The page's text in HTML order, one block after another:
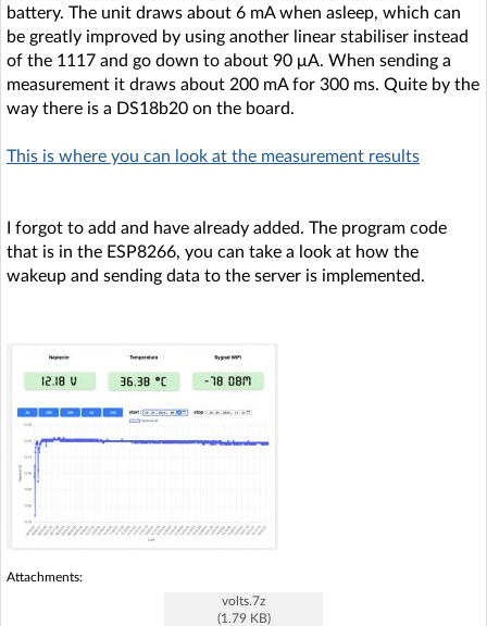
battery. The unit draws about 6 mA when asleep, which can
be greatly improved by using another linear stabiliser instead
of the 1117 and go down to about 90 μA. When sending a
measurement it draws about 200 mA for 300 ms. Quite by the
way there is a DS18b20 on the board.
This is where you can look at the measurement results
I forgot to add and have already added. The program code
that is in the ESP8266, you can take a look at how the
wakeup and sending data to the server is implemented.
Attachments:
volts.7z
(1.79 KB)